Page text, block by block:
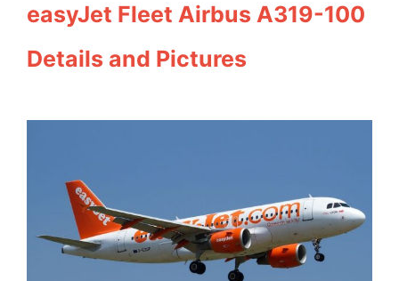
easyJet Fleet Airbus A319-100
Details and Pictures